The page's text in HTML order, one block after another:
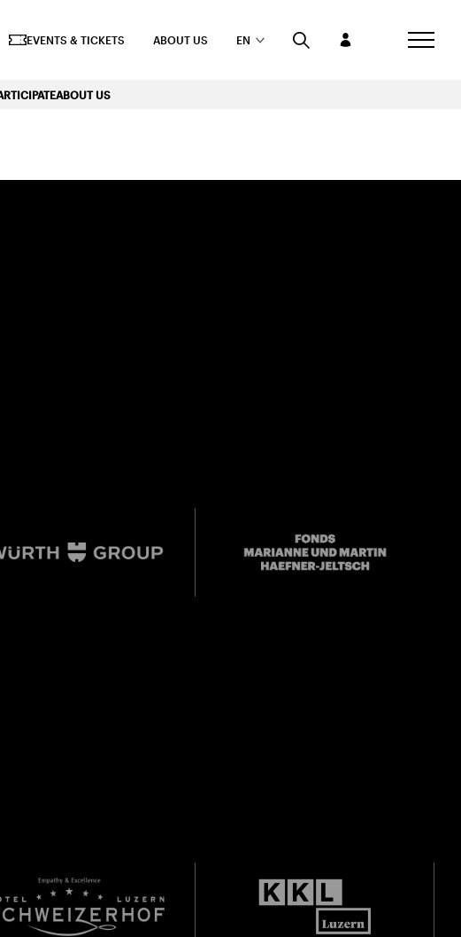
EVENTS & TICKETS ABOUT US EN
ABOUT US